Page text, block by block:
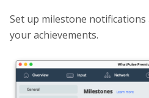
Set up milestone
your achievements.